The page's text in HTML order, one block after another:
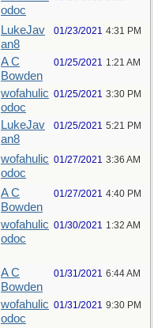
odoc
LukeJav
an8
01/23/2021 4:31 PM
A C
Bowden
01/25/2021 1:21 AM
wofahulic
odoc
01/25/2021 3:30 PM
LukeJav
an8
01/25/2021 5:21 PM
wofahulic
odoc
01/27/2021 3:36 AM
A C
Bowden
01/27/2021 4:40 PM
wofahulic
odoc
01/30/2021 1:32 AM
A C
Bowden
01/31/2021 6:44 AM
wofahulic
odoc
01/31/2021 9:30 PM